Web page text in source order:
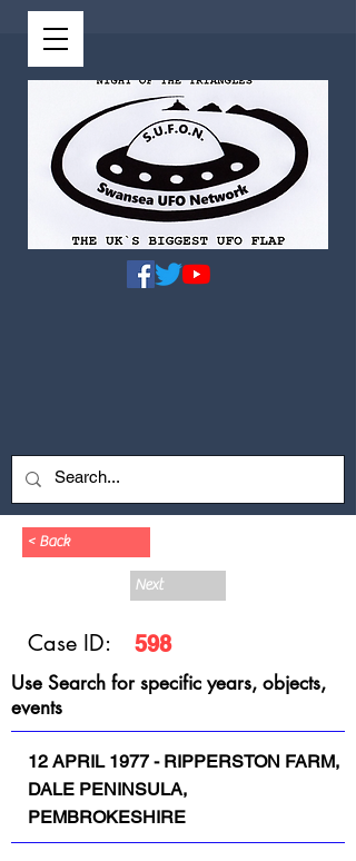
< Back
Next
Case ID: 598
Use Search for specific years, objects,
events
12 APRIL 1977 - RIPPERSTON FARM,
DALE PENINSULA,
PEMBROKESHIRE